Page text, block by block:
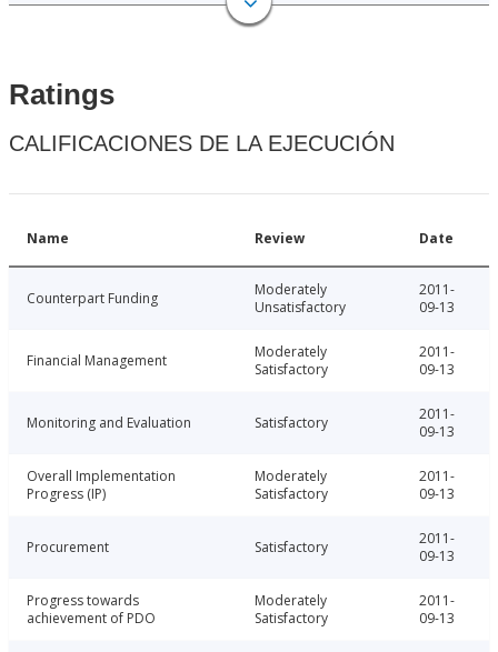
Ratings
CALIFICACIONES DE LA EJECUCIÓN
Name Review Date
Counterpart Funding
Moderately
Unsatisfactory
2011-
09-13
Financial Management
Moderately
Satisfactory
2011-
09-13
Monitoring and Evaluation Satisfactory
2011-
09-13
Overall Implementation
Progress (IP)
Moderately
Satisfactory
2011-
09-13
Procurement Satisfactory
2011-
09-13
Progress towards
achievement of PDO
Moderately
Satisfactory
2011-
09-13